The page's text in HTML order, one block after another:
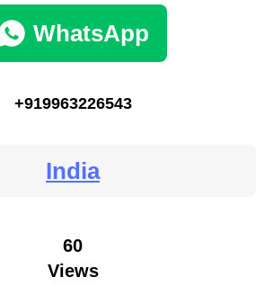
WhatsApp
+919963226543
India
60
Views